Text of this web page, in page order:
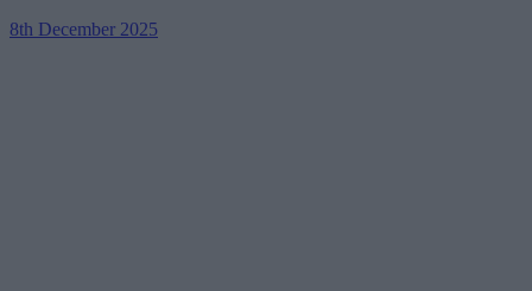
8th December 2025